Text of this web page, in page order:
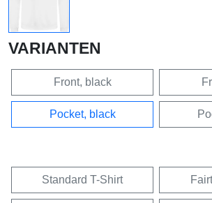
VARIANTEN
Front, black
Pocket, black
Standard T-Shirt